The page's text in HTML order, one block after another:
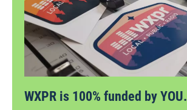
WXPR is 100% funded by YOU.